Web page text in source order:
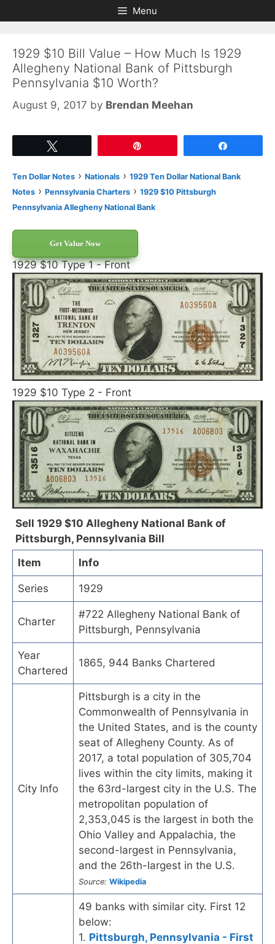
to
to
Menu
1929 $10 Bill Value – How Much Is 1929
Allegheny National Bank of Pittsburgh
Pennsylvania $10 Worth?
August 9, 2017 by Brendan Meehan
Ten Dollar Notes › Nationals › 1929 Ten Dollar National Bank
Notes › Pennsylvania Charters › 1929 $10 Pittsburgh
Pennsylvania Allegheny National Bank
Get Value Now
1929 $10 Type 1 - Front
1929 $10 Type 2 - Front
Sell 1929 $10 Allegheny National Bank of
Pittsburgh, Pennsylvania Bill
Item
Info
Series 1929
Charter
#722 Allegheny National Bank of
Pittsburgh, Pennsylvania
Year
Chartered
1865, 944 Banks Chartered
City Info
Pittsburgh is a city in the
Commonwealth of Pennsylvania in
the United States, and is the county
seat of Allegheny County. As of
2017, a total population of 305,704
lives within the city limits, making it
the 63rd-largest city in the U.S. The
metropolitan population of
2,353,045 is the largest in both the
Ohio Valley and Appalachia, the
second-largest in Pennsylvania,
and the 26th-largest in the U.S.
Source: Wikipedia
49 banks with similar city. First 12
below:
1. Pittsburgh, Pennsylvania - First